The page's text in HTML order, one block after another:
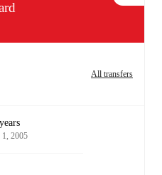
All transfers
2005